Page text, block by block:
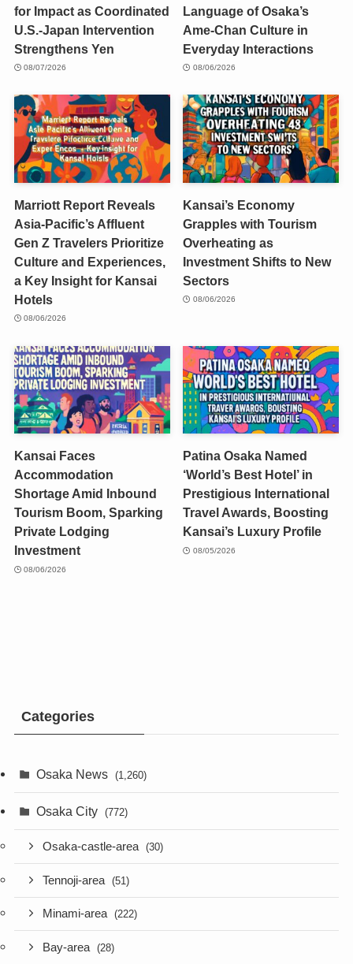
for Impact as Coordinated
U.S.-Japan Intervention
Strengthens Yen
08/07/2026
Language of Osaka’s
Ame-Chan Culture in
Everyday Interactions
08/06/2026
Marriott Report Reveals
Asia-Pacific’s Affluent
Gen Z Travelers Prioritize
Culture and Experiences,
a Key Insight for Kansai
Hotels
08/06/2026
Kansai’s Economy
Grapples with Tourism
Overheating as
Investment Shifts to New
Sectors
08/06/2026
Kansai Faces
Accommodation
Shortage Amid Inbound
Tourism Boom, Sparking
Private Lodging
Investment
08/06/2026
Patina Osaka Named
‘World’s Best Hotel’ in
Prestigious International
Travel Awards, Boosting
Kansai’s Luxury Profile
08/05/2026
Categories
Osaka News (1,260)
Osaka City (772)
Osaka-castle-area (30)
Tennoji-area (51)
Minami-area (222)
Bay-area (28)